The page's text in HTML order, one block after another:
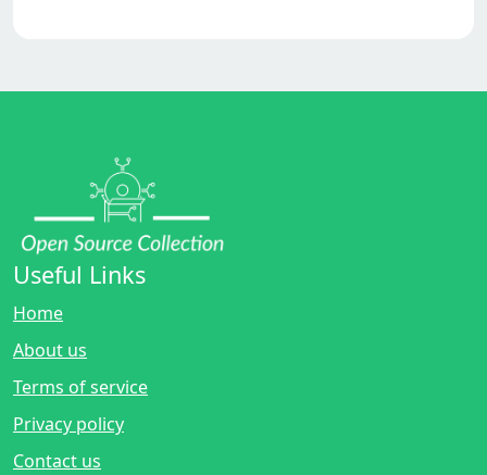
Useful Links
Home
About us
Terms of service
Privacy policy
Contact us